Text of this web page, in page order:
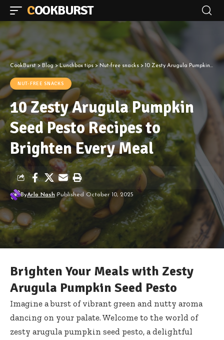
COOKBURST
CookBurst> Blog>Lunchbox tips > Nut-free snacks> 10 Zesty Arugula Pumpkin Seed Pesto Recipes to Brighten Every Meal
NUT-FREE SNACKS
10 Zesty Arugula Pumpkin
Seed Pesto Recipes to
Brighten Every Meal
ByArlo Nash Published October 10, 2025
Brighten Your Meals with Zesty
Arugula Pumpkin Seed Pesto
Imagine a burst of vibrant green and nutty aroma
dancing on your palate. Welcome to the world of
zesty arugula pumpkin seed pesto, a delightful